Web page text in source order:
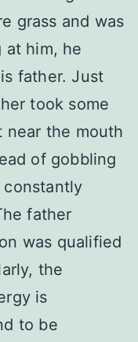
grass and was
at him, he
father. Just
took some
near the mouth
of gobbling
constantly
father
was qualified
the
is
to be